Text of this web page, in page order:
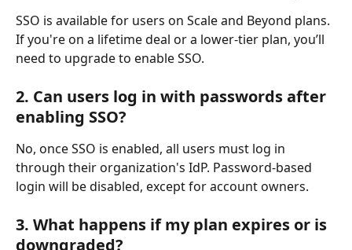
SSO is available for users on Scale and Beyond plans.
If you're on a lifetime deal or a lower-tier plan, you’ll
need to upgrade to enable SSO.
2. Can users log in with passwords after
enabling SSO?
No, once SSO is enabled, all users must log in
through their organization's IdP. Password-based
login will be disabled, except for account owners.
3. What happens if my plan expires or is
downgraded?